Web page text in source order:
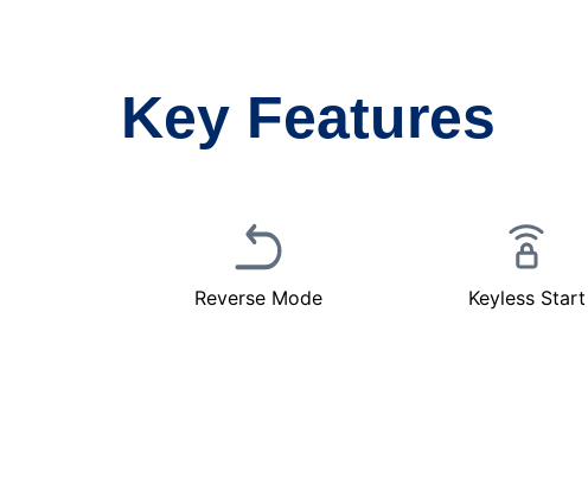
Key Features
Reverse Mode Keyless Start